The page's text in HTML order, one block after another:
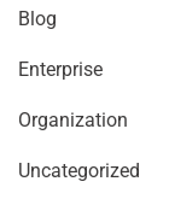
Blog
Enterprise
Organization
Uncategorized